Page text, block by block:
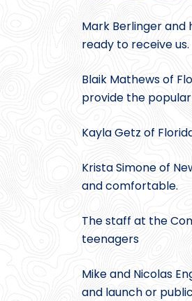
Mark Berlinger
ready to receive us.
Blaik Mathews of
provide the popular
Kayla Getz of
Krista Simone of
and comfortable.
The staff at the
teenagers
Mike and Nicolas
and launch or